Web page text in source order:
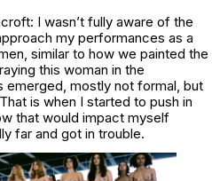
I wasn’t fully aware of the
my performances as a
similar to how we painted the
this woman in the
emerged, mostly not formal, but
is when I started to push in
that would impact myself
far and got in trouble.